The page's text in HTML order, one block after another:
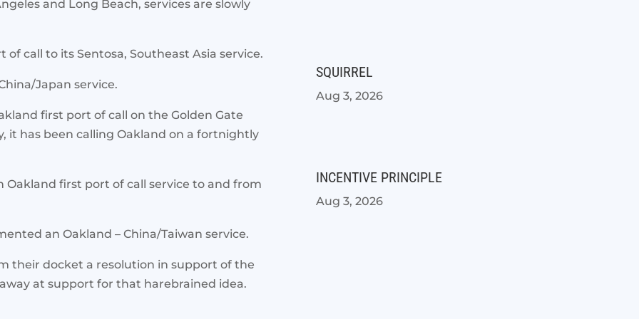
and Long Beach, services are slowly
of call to its Sentosa, Southeast Asia service.
Japan service.
first port of call on the Golden Gate
it has been calling Oakland on a fortnightly
first port of call service to and from
an Oakland – China/Taiwan service.
their docket a resolution in support of the
at support for that harebrained idea.
SQUIRREL
Aug 3, 2026
INCENTIVE PRINCIPLE
Aug 3, 2026